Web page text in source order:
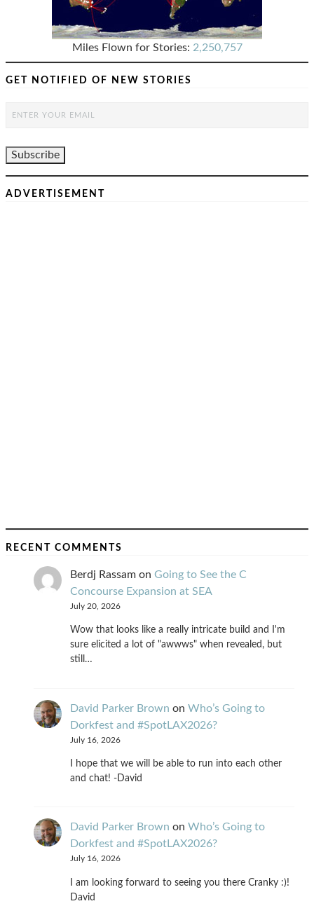
Miles Flown for Stories: 2,250,757
GET NOTIFIED OF NEW STORIES
ADVERTISEMENT
RECENT COMMENTS
Berdj Rassam on Going to See the C
Concourse Expansion at SEA
July 20, 2026
Wow that looks like a really intricate build and I'm
sure elicited a lot of "awwws" when revealed, but
still…
David Parker Brown on Who’s Going to
Dorkfest and #SpotLAX2026?
July 16, 2026
I hope that we will be able to run into each other
and chat! -David
David Parker Brown on Who’s Going to
Dorkfest and #SpotLAX2026?
July 16, 2026
I am looking forward to seeing you there Cranky :)!
David